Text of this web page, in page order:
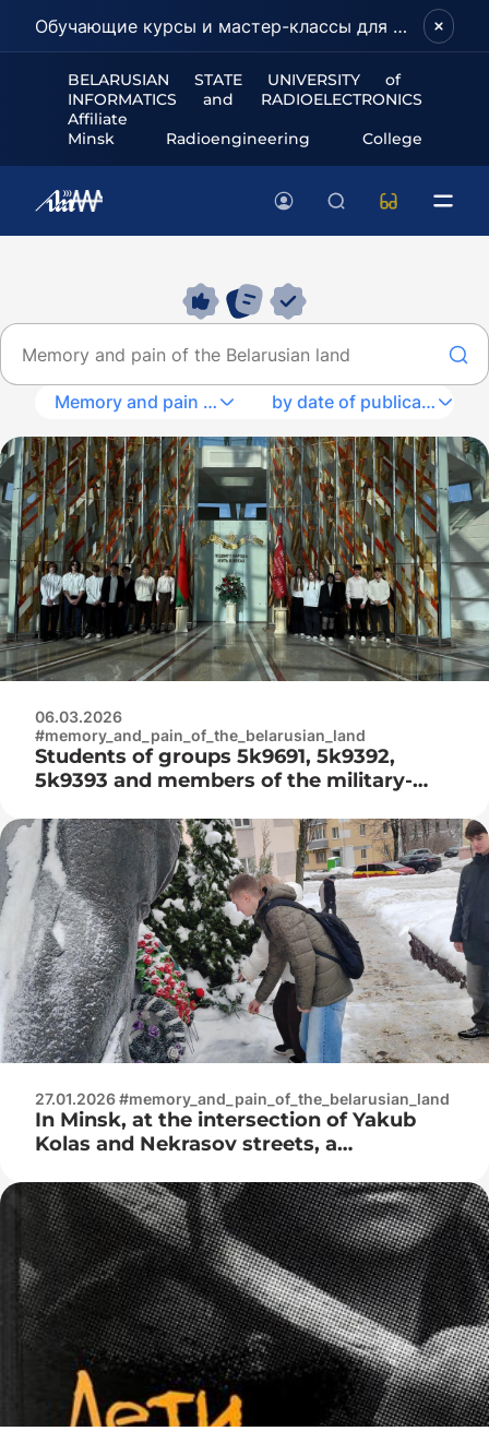
Обучающие курсы и мастер-классы для школьников и абитуриентов!
BELARUSIAN STATE UNIVERSITY of
INFORMATICS and RADIOELECTRONICS
Affiliate
Minsk Radioengineering College
Memory and pain of the Belarusian land
by date of publication
06.03.2026
#memory_and_pain_of_the_belarusian_land
Students of groups 5k9691, 5k9392,
5k9393 and members of the military-
Belarusian State Museum of the History
of the Great Patriotic War
27.01.2026 #memory_and_pain_of_the_belarusian_land
In Minsk, at the intersection of Yakub
Kolas and Nekrasov streets, a
all of us of the terrible years of the Great
Patriotic War